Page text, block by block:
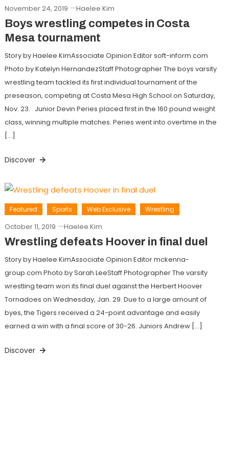
November 24, 2019 Haelee Kim
Boys wrestling competes in Costa
Mesa tournament
Story by Haelee KimAssociate Opinion Editor soft-inform.com
Photo by Katelyn HernandezStaff Photographer The boys varsity
wrestling team tackled its first individual tournament of the
preseason, competing at Costa Mesa High School on Saturday,
Nov. 23. Junior Devin Peries placed first in the 160 pound weight
class, winning multiple matches. Peries went into overtime in the
[…]
Discover
Featured Sports Web Exclusive Wrestling
October 11, 2019 Haelee Kim
Wrestling defeats Hoover in final duel
Story by Haelee KimAssociate Opinion Editor mckenna-
group.com Photo by Sarah LeeStaff Photographer The varsity
wrestling team won its final duel against the Herbert Hoover
Tornadoes on Wednesday, Jan. 29. Due to a large amount of
byes, the Tigers received a 24-point advantage and easily
earned a win with a final score of 30-26. Juniors Andrew […]
Discover